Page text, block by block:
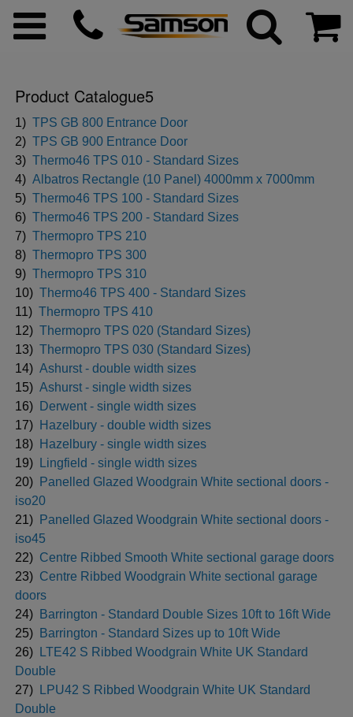
menu
menu
menu
menu
menu
menu
Product Catalogue5
1) TPS GB 800 Entrance Door
2) TPS GB 900 Entrance Door
3) Thermo46 TPS 010 - Standard Sizes
4) Albatros Rectangle (10 Panel) 4000mm x 7000mm
5) Thermo46 TPS 100 - Standard Sizes
6) Thermo46 TPS 200 - Standard Sizes
7) Thermopro TPS 210
8) Thermopro TPS 300
9) Thermopro TPS 310
10) Thermo46 TPS 400 - Standard Sizes
11) Thermopro TPS 410
12) Thermopro TPS 020 (Standard Sizes)
13) Thermopro TPS 030 (Standard Sizes)
14) Ashurst - double width sizes
15) Ashurst - single width sizes
16)
Derwent - single width sizes
17)
Hazelbury - double width sizes
18)
Hazelbury - single width sizes
19)
Lingfield - single width sizes
20)
Panelled Glazed Woodgrain White sectional doors -
iso20
21)
Panelled Glazed Woodgrain White sectional doors -
iso45
22) Centre Ribbed Smooth White sectional garage doors
23) Centre Ribbed Woodgrain White sectional garage
doors
24)
Barrington - Standard Double Sizes 10ft to 16ft Wide
25)
Barrington - Standard Sizes up to 10ft Wide
26)
LTE42 S Ribbed Woodgrain White UK Standard
Double
27)
LPU42 S Ribbed Woodgrain White UK Standard
Double